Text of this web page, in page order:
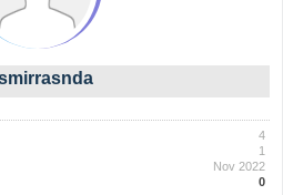
4
1
Nov 2022
0